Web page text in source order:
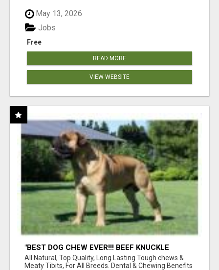
May 13, 2026
Free
Jobs
READ MORE
VIEW WEBSITE
"BEST DOG CHEW EVER!!! BEEF KNUCKLE
BONES!"
All Natural, Top Quality, Long Lasting Tough chews &
Meaty Tibits, For All Breeds. Dental & Chewing Benefits